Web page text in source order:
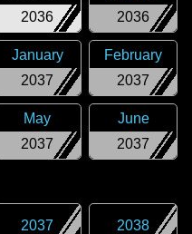
2036
2036
2037
January
2037
February
2037
May
2037
June
2037 2038